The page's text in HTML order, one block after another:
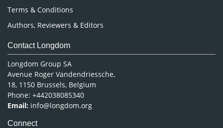
Terms & Conditions
Authors, Reviewers & Editors
Contact Longdom
Longdom Group SA
Avenue Roger Vandendriessche,
18, 1150 Brussels, Belgium
Phone: +442038085340
Email: info@longdom.org
Connect